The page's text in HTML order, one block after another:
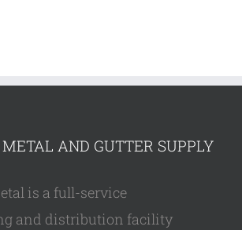
AND GUTTER SUPPLY
is a full-service
and distribution facility